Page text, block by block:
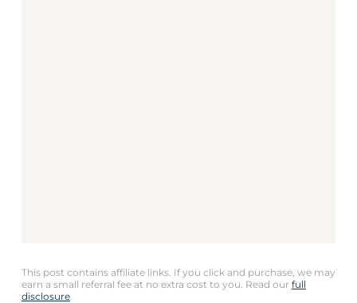
This post contains affiliate links. If you click and purchase, we may
earn a small referral fee at no extra cost to you. Read our full
disclosure.